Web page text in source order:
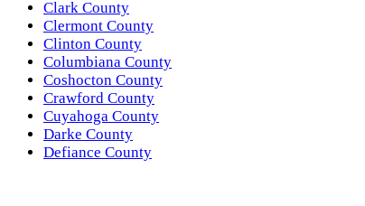
Clark County
Clermont County
Clinton County
Columbiana County
Coshocton County
Crawford County
Cuyahoga County
Darke County
Defiance County